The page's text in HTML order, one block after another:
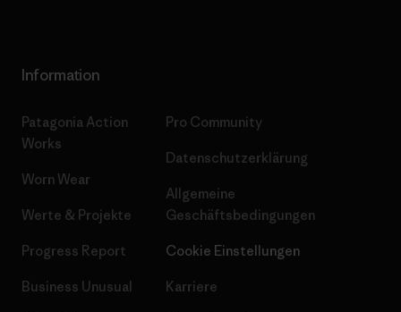
Information
Patagonia Action
Works
Worn Wear
Werte & Projekte
Progress Report
Business Unusual
Pro Community
Datenschutzerklärung
Allgemeine
Geschäftsbedingungen
Cookie Einstellungen
Karriere